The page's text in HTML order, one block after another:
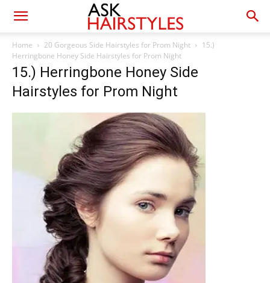
Home 20 Gorgeous Side Hairstyles for Prom Night
15.)
Herringbone Honey Side Hairstyles for Prom Night
15.) Herringbone Honey Side
Hairstyles for Prom Night